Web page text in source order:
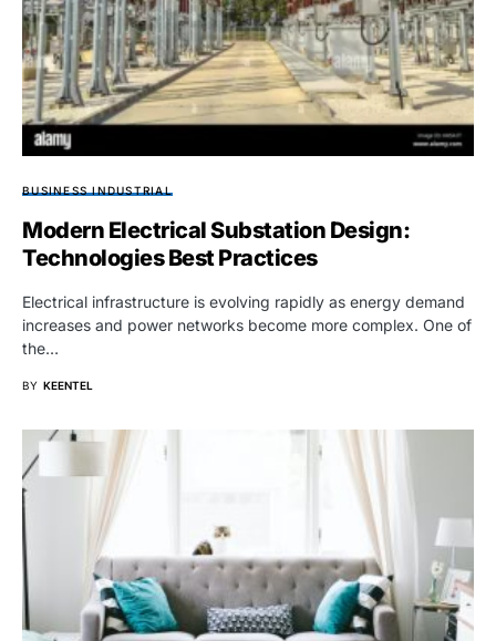
BUSINESS INDUSTRIAL
Modern Electrical Substation Design:
Technologies Best Practices
Electrical infrastructure is evolving rapidly as energy demand
increases and power networks become more complex. One of
the…
BY KEENTEL